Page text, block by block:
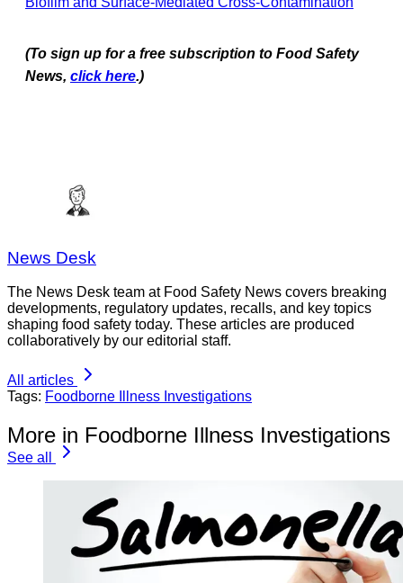
(To sign up for a free subscription to Food Safety
News, click here.)
News Desk
The News Desk team at Food Safety News covers breaking
developments, regulatory updates, recalls, and key topics
shaping food safety today. These articles are produced
collaboratively by our editorial staff.
All articles
Tags: Foodborne Illness Investigations
More in Foodborne Illness Investigations
See all